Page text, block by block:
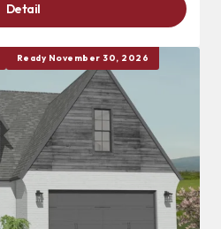
Detail
Ready November 30, 2026